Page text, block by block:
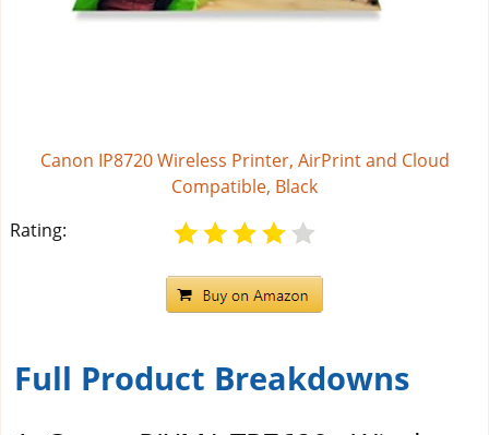
Canon IP8720 Wireless Printer, AirPrint and Cloud
Compatible, Black
Rating:
Full Product Breakdowns